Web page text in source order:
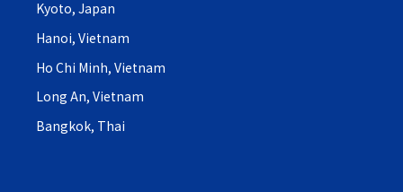
Kyoto, Japan
Hanoi, Vietnam
Ho Chi Minh, Vietnam
Long An, Vietnam
Bangkok, Thai